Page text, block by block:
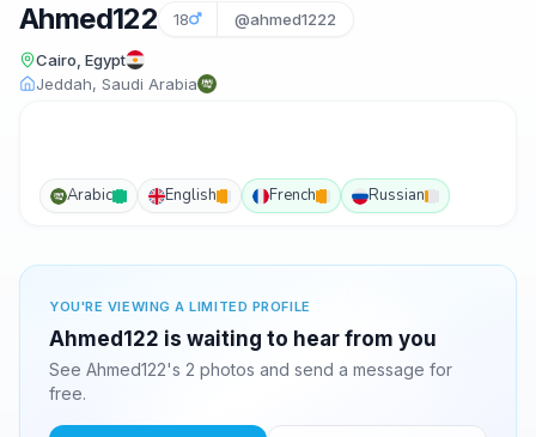
Ahmed122 18 @ahmed1222
Cairo, Egypt
Jeddah, Saudi Arabia
Arabic English French Russian
YOU'RE VIEWING A LIMITED PROFILE
Ahmed122 is waiting to hear from you
See Ahmed122's 2 photos and send a message for
free.